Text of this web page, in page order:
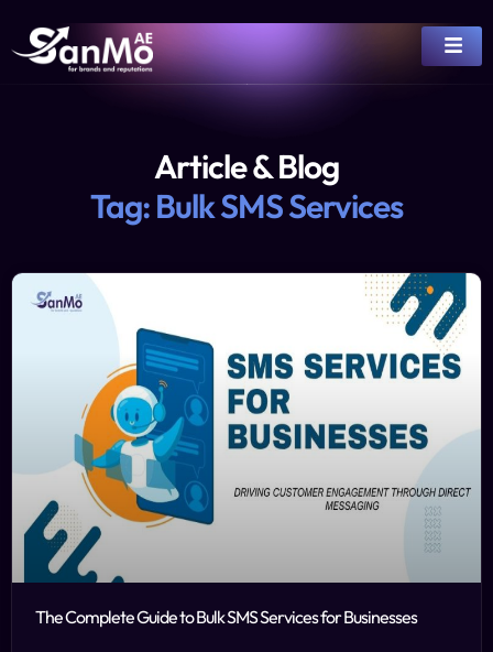
Article & Blog
Tag: Bulk SMS Services
The Complete Guide to Bulk SMS Services for Businesses